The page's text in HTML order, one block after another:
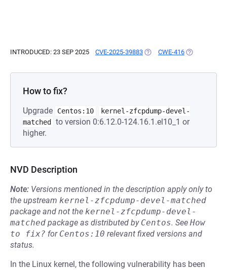
INTRODUCED: 23 SEP 2025 CVE-2025-39883 (OPENS IN A NEW TAB)
CWE-416 (OPENS IN A
How to fix?
Upgrade Centos:10
kernel-zfcpdump-devel-
matched
to version 0:6.12.0-124.16.1.el10_1 or
higher.
NVD Description
Note: Versions mentioned in the description apply only to
the upstream kernel-zfcpdump-devel-matched
package and not the kernel-zfcpdump-devel-
matched package as distributed by Centos. See How
to fix? for Centos:10 relevant fixed versions and
status.
In the Linux kernel, the following vulnerability has been